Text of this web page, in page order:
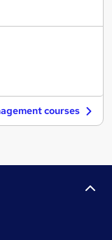
courses